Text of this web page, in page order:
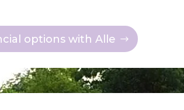
options with Alle